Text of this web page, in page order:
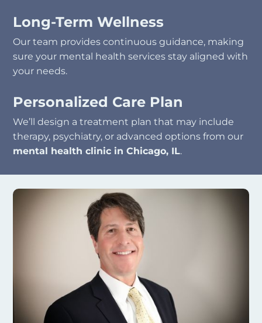
Long-Term Wellness
Our team provides continuous guidance, making
sure your mental health services stay aligned with
your needs.
Personalized Care Plan
We’ll design a treatment plan that may include
therapy, psychiatry, or advanced options from our
mental health clinic in Chicago, IL.